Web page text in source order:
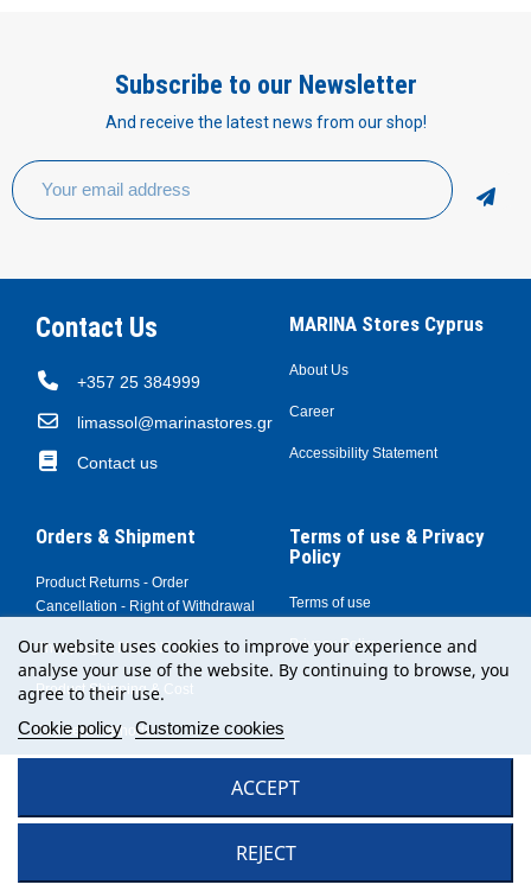
Subscribe to our Newsletter
And receive the latest news from our shop!
Contact Us
+357 25 384999
limassol@marinastores.gr
Contact us
MARINA Stores Cyprus
About Us
Career
Accessibility Statement
Orders & Shipment
Product Returns - Order
Cancellation - Right of Withdrawal
Shopping at MARINA Stores
Product Shipping & Cost
Payment Methods
Terms of use & Privacy
Policy
Terms of use
Privacy Policy
© Copyright 2024 by MARINA Stores Greece - All rights reserved
Our website uses cookies to improve your experience and
analyse your use of the website. By continuing to browse, you
agree to their use.
Cookie policy Customize cookies
REJECT
ACCEPT